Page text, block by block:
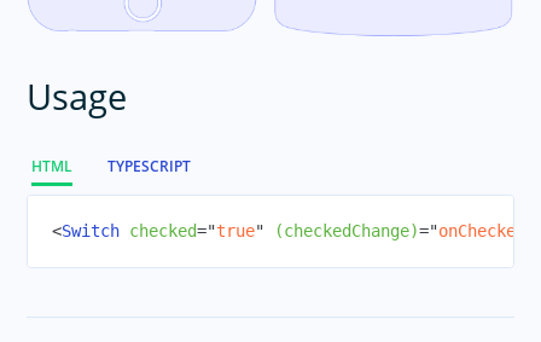
SegmentedBar
Styling
BottomNavigation
Tabs
TabView
TextField
Usage
HTML TYPESCRIPT
<Switch checked="true" (checkedChange)="